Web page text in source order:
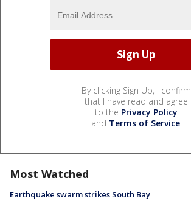
By clicking Sign Up, I confirm
that I have read and agree
to the Privacy Policy
and Terms of Service.
Most Watched
Earthquake swarm strikes South Bay